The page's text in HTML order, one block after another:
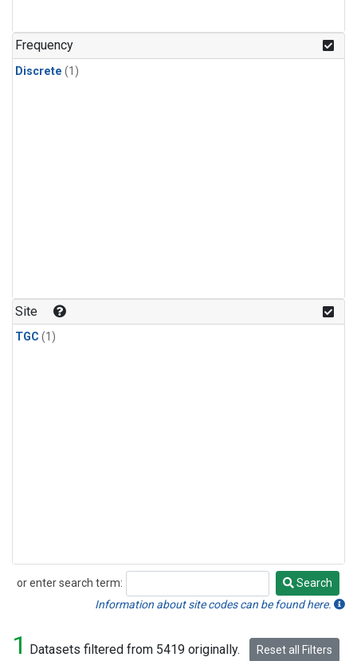
Frequency
Discrete (1)
Site
TGC (1)
or enter search term:
Search
Search
Information about site codes can be found here.
1 Datasets filtered from 5419 originally. Reset all Filters